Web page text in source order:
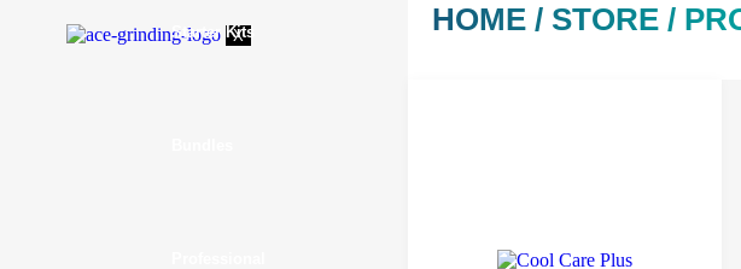
X
Starter Kits HOME / STORE /